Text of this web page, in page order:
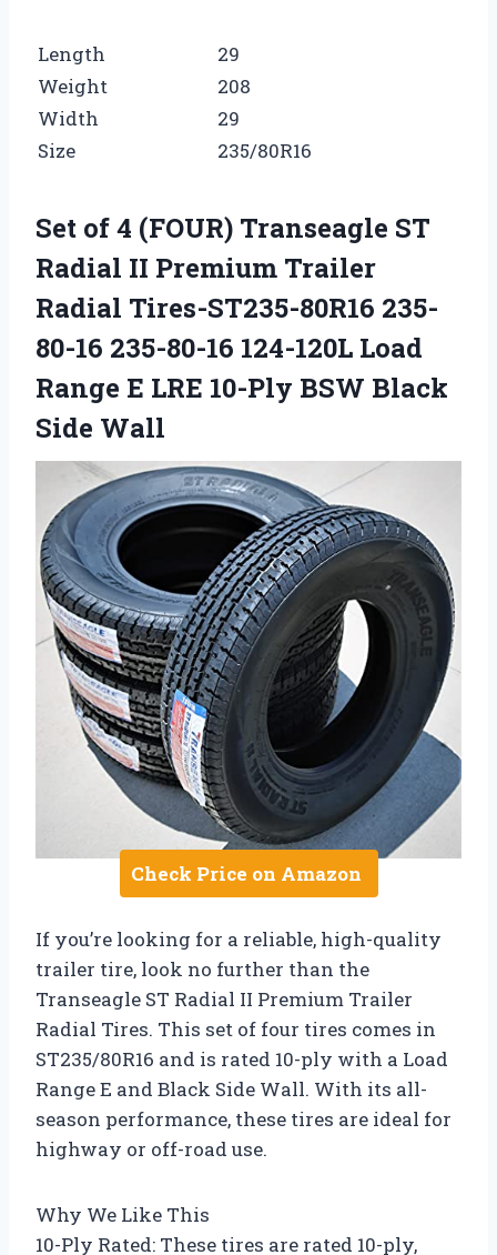
Length
29
Weight
208
Width
29
Size
235/80R16
Set of 4 (FOUR) Transeagle ST
Radial II Premium Trailer
Radial Tires-ST235-80R16 235-
80-16 235-80-16 124-120L Load
Range E LRE 10-Ply BSW Black
Side Wall
Check Price on Amazon
If you’re looking for a reliable, high-quality
trailer tire, look no further than the
Transeagle ST Radial II Premium Trailer
Radial Tires. This set of four tires comes in
ST235/80R16 and is rated 10-ply with a Load
Range E and Black Side Wall. With its all-
season performance, these tires are ideal for
highway or off-road use.
Why We Like This
10-Ply Rated: These tires are rated 10-ply,